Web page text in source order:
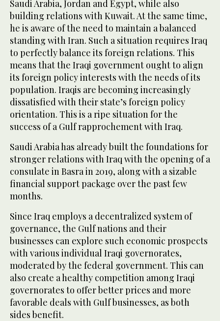
Saudi Arabia, Jordan and Egypt, while also
building relations with Kuwait. At the same time,
he is aware of the need to maintain a balanced
standing with Iran. Such a situation requires Iraq
to perfectly balance its foreign relations. This
means that the Iraqi government ought to align
its foreign policy interests with the needs of its
population. Iraqis are becoming increasingly
dissatisfied with their state’s foreign policy
orientation. This is a ripe situation for the
success of a Gulf rapprochement with Iraq.
Saudi Arabia has already built the foundations for
stronger relations with Iraq with the opening of a
consulate in Basra in 2019, along with a sizable
financial support package over the past few
months.
Since Iraq employs a decentralized system of
governance, the Gulf nations and their
businesses can explore such economic prospects
with various individual Iraqi governorates,
moderated by the federal government. This can
also create a healthy competition among Iraqi
governorates to offer better prices and more
favorable deals with Gulf businesses, as both
sides benefit.